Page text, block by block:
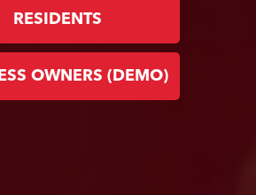
RESIDENTS
OWNERS (DEMO)